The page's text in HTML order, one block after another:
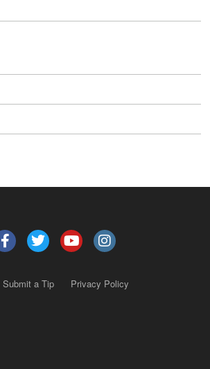
Submit a Tip Privacy Policy